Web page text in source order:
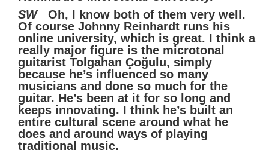
SWOh, I know both of them very well.
Of course Johnny Reinhardt runs his
online university, which is great. I think a
really major figure is the microtonal
guitarist Tolgahan Çoğulu, simply
because he’s influenced so many
musicians and done so much for the
guitar. He’s been at it for so long and
keeps innovating. I think he’s built an
entire cultural scene around what he
does and around ways of playing
traditional music.